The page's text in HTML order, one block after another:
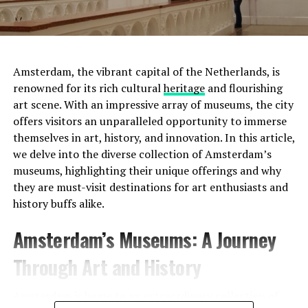
Moreover, this was not the only tumulus
found. Scientists discovered two more small tumuli
nearby. It was determined that these three tumuli
were
used as a cemetery for 800 years
Another surprise points to
Mesopotamia:
Address:Prinsengracht 452, 1017 KE Amsterdam
Website:http://www.uitkijk.nl/
Amsterdam, the vibrant capital of the Netherlands, is
renowned for its rich culturalheritageand flourishing
art scene. With an impressive array of museums, the city
offers visitors an unparalleled opportunity to immerse
themselves in art, history, and innovation. In this article,
we delve into the diverse collection of Amsterdam’s
museums, highlighting their unique offerings and why
they are must-visit destinations for art enthusiasts and
history buffs alike.
Amsterdam’s Museums: A Journey
Through Art and History